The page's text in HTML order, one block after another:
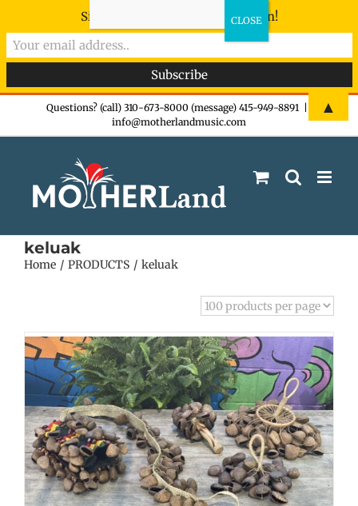
Questions? (call) 310-673-8000 (message) 415-949-8891
info@motherlandmusic.com
keluak
Home PRODUCTS keluak
Sign-up now - don't miss the fun!
▲